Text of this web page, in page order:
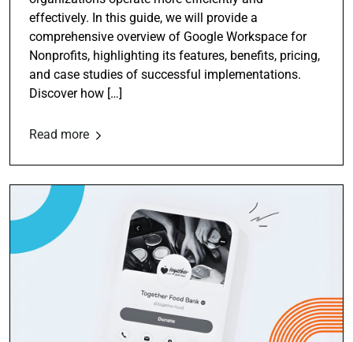
effectively. In this guide, we will provide a
comprehensive overview of Google Workspace for
Nonprofits, highlighting its features, benefits, pricing,
and case studies of successful implementations.
Discover how […]
Read more